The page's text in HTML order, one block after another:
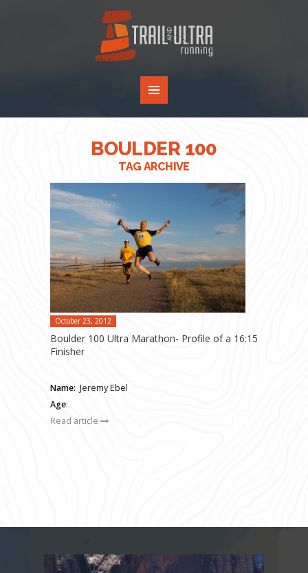
BOULDER 100
TAG ARCHIVE
October 23, 2012
Boulder 100 Ultra Marathon- Profile of a 16:15
Finisher
Name: Jeremy Ebel
Age:
Read article